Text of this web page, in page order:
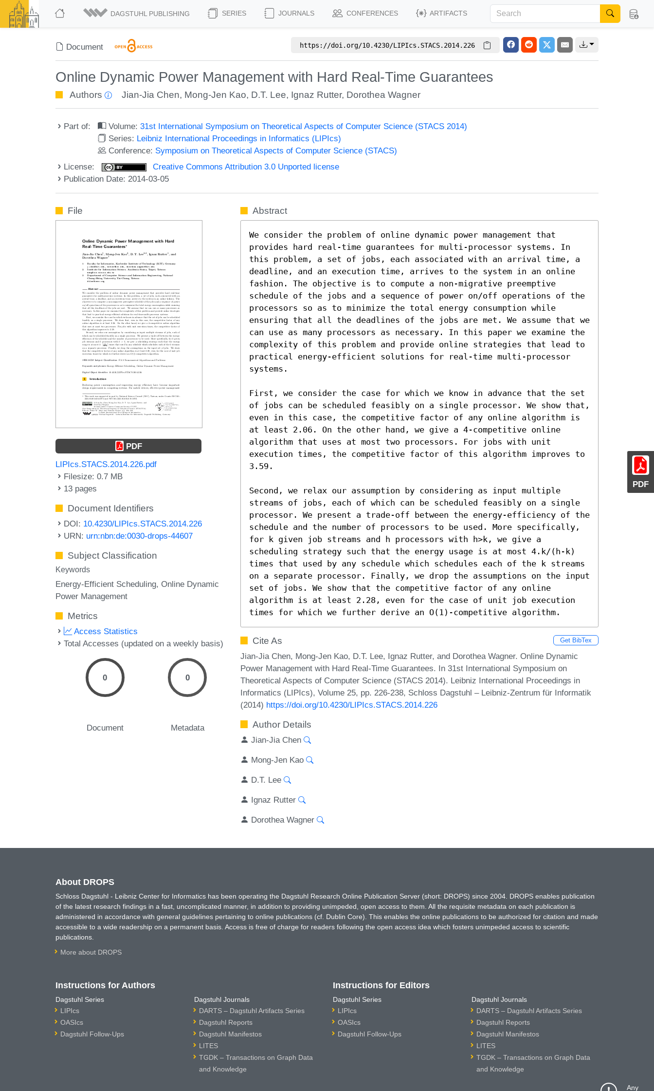
DAGSTUHL PUBLISHING SERIES JOURNALS CONFERENCES ARTIFACTS
Document https://doi.org/10.4230/LIPIcs.STACS.2014.226
Online Dynamic Power Management with Hard Real-Time Guarantees
Authors Jian-Jia Chen, Mong-Jen Kao, D.T. Lee, Ignaz Rutter, Dorothea Wagner
Part of: Volume:31st International Symposium on Theoretical Aspects of Computer Science (STACS 2014)
Series: Leibniz International Proceedings in Informatics (LIPIcs)
Conference: Symposium on Theoretical Aspects of Computer Science (STACS)
License:
Creative Commons Attribution 3.0 Unported license
Publication Date: 2014-03-05
PDF
File
PDF
LIPIcs.STACS.2014.226.pdf
Filesize: 0.7 MB
13 pages
Document Identifiers
DOI: 10.4230/LIPIcs.STACS.2014.226
URN: urn:nbn:de:0030-drops-44607
Subject Classification
Keywords
Energy-Efficient Scheduling Online Dynamic
Power Management
Metrics
Access Statistics
Total Accesses (updated on a weekly basis)
0
Document
0
Metadata
Abstract
We consider the problem of online dynamic power management that
provides hard real-time guarantees for multi-processor systems. In
this problem, a set of jobs, each associated with an arrival time, a
deadline, and an execution time, arrives to the system in an online
fashion. The objective is to compute a non-migrative preemptive
schedule of the jobs and a sequence of power on/off operations of the
processors so as to minimize the total energy consumption while
ensuring that all the deadlines of the jobs are met. We assume that we
can use as many processors as necessary. In this paper we examine the
complexity of this problem and provide online strategies that lead to
practical energy-efficient solutions for real-time multi-processor
systems.
First, we consider the case for which we know in advance that the set
of jobs can be scheduled feasibly on a single processor. We show that,
even in this case, the competitive factor of any online algorithm is
at least 2.06. On the other hand, we give a 4-competitive online
algorithm that uses at most two processors. For jobs with unit
execution times, the competitive factor of this algorithm improves to
3.59.
Second, we relax our assumption by considering as input multiple
streams of jobs, each of which can be scheduled feasibly on a single
processor. We present a trade-off between the energy-efficiency of the
schedule and the number of processors to be used. More specifically,
for k given job streams and h processors with h>k, we give a
scheduling strategy such that the energy usage is at most 4.k/(h-k)
times that used by any schedule which schedules each of the k streams
on a separate processor. Finally, we drop the assumptions on the input
set of jobs. We show that the competitive factor of any online
algorithm is at least 2.28, even for the case of unit job execution
times for which we further derive an O(1)-competitive algorithm.
Cite As Get BibTex
Jian-Jia Chen, Mong-Jen Kao, D.T. Lee, Ignaz Rutter, and Dorothea Wagner. Online Dynamic
Power Management with Hard Real-Time Guarantees. In 31st International Symposium on
Theoretical Aspects of Computer Science (STACS 2014). Leibniz International Proceedings in
Informatics (LIPIcs), Volume 25, pp. 226-238, Schloss Dagstuhl – Leibniz-Zentrum für Informatik
(2014) https://doi.org/10.4230/LIPIcs.STACS.2014.226
Author Details
Jian-Jia Chen
Mong-Jen Kao
D.T. Lee
Ignaz Rutter
Dorothea Wagner
Any
About DROPS
Schloss Dagstuhl - Leibniz Center for Informatics has been operating the Dagstuhl Research Online Publication Server (short: DROPS) since 2004. DROPS enables publication
of the latest research findings in a fast, uncomplicated manner, in addition to providing unimpeded, open access to them. All the requisite metadata on each publication is
administered in accordance with general guidelines pertaining to online publications (cf. Dublin Core). This enables the online publications to be authorized for citation and made
accessible to a wide readership on a permanent basis. Access is free of charge for readers following the open access idea which fosters unimpeded access to scientific
publications.
More about DROPS
Instructions for Authors
Dagstuhl Series
LIPIcs
OASIcs
Dagstuhl Follow-Ups
Dagstuhl Journals
DARTS – Dagstuhl Artifacts Series
Dagstuhl Reports
Dagstuhl Manifestos
LITES
TGDK – Transactions on Graph Data
and Knowledge
Instructions for Editors
Dagstuhl Series
LIPIcs
OASIcs
Dagstuhl Follow-Ups
Dagstuhl Journals
DARTS – Dagstuhl Artifacts Series
Dagstuhl Reports
Dagstuhl Manifestos
LITES
TGDK – Transactions on Graph Data
and Knowledge